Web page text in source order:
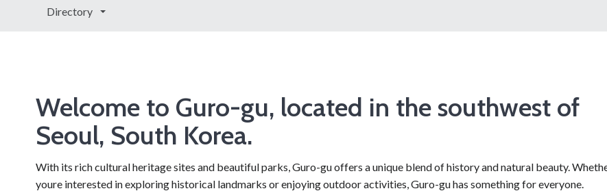
Directory
Welcome to Guro-gu, located in the southwest of
Seoul, South Korea.
With its rich cultural heritage sites and beautiful parks, Guro-gu offers a unique blend of history and natural beauty.
youre interested in exploring historical landmarks or enjoying outdoor activities, Guro-gu has something for everyone.